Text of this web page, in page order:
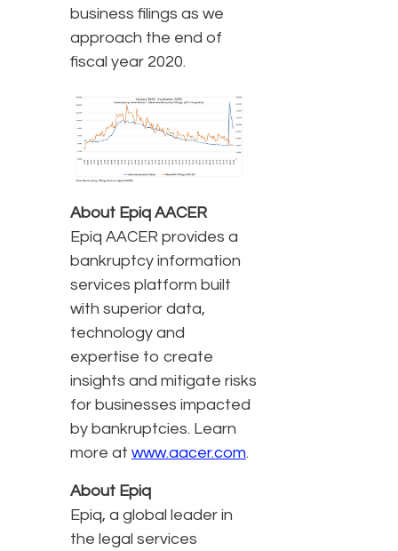
business filings as we
approach the end of
fiscal year 2020.
About Epiq AACER
Epiq AACER provides a
bankruptcy information
services platform built
with superior data,
technology and
expertise to create
insights and mitigate risks
for businesses impacted
by bankruptcies. Learn
more at www.aacer.com.
About Epiq
Epiq, a global leader in
the legal services